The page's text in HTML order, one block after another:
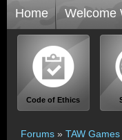
Home Welcome
Code of Ethics
Forums » TAW